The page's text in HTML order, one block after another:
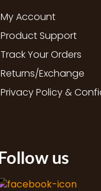
My Account
Product Support
Track Your Orders
Returns/Exchange
Privacy Policy &
Follow us